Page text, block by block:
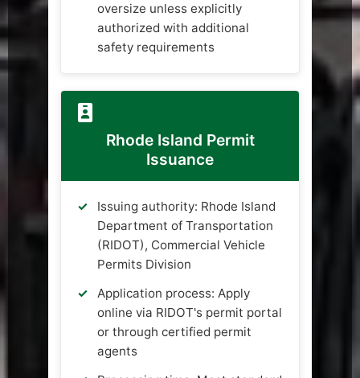
oversize unless explicitly
authorized with additional
safety requirements
Rhode Island Permit
Issuance
Issuing authority: Rhode Island
Department of Transportation
(RIDOT), Commercial Vehicle
Permits Division
Application process: Apply
online via RIDOT's permit portal
or through certified permit
agents